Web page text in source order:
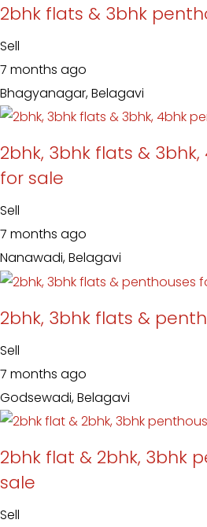
2bhk flats & 3bhk
Sell
7 months ago
Bhagyanagar, Belagavi
2bhk, 3bhk flats &
for sale
Sell
7 months ago
Nanawadi, Belagavi
2bhk, 3bhk flats &
Sell
7 months ago
Godsewadi, Belagavi
2bhk flat & 2bhk, 3bhk
sale
Sell